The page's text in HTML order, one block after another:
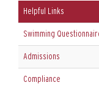
Helpful Links
Swimming
Admissions
Compliance